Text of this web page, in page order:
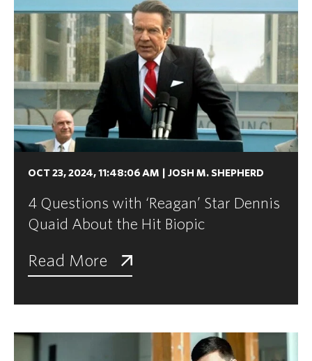
OCT 23, 2024, 11:48:06 AM JOSH M. SHEPHERD
4 Questions with ‘Reagan’ Star Dennis
Quaid About the Hit Biopic
Read More